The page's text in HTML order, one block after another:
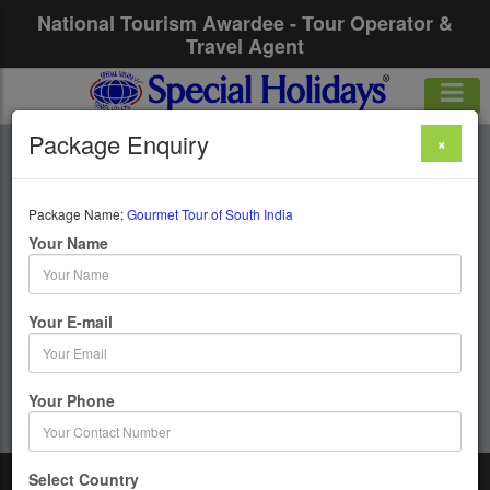
National Tourism Awardee - Tour Operator &
Travel Agent
Gourmet Tour Of
South India
10 Days / 9 Nights : Cochin–Kumarakom-Periyar-
Package Enquiry ×
Package Name:Gourmet Tour of South India
Your Name
Your E-mail
Your Phone
Select Country